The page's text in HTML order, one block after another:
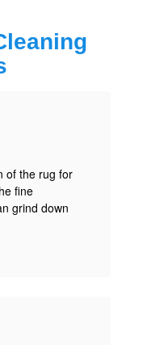
of the rug for
fine
grind down